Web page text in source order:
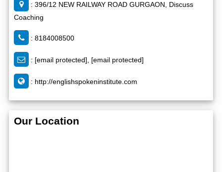
: 396/12 NEW RAILWAY ROAD GURGAON, Discuss
Coaching
: 8184008500
: [email protected], [email protected]
: http://englishspokeninstitute.com
Our Location